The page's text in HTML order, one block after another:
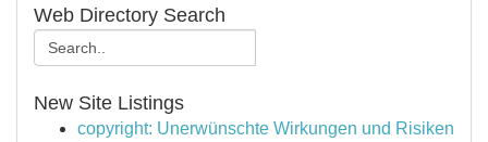
Web Directory Search
New Site Listings
copyright: Unerwünschte Wirkungen und Risiken